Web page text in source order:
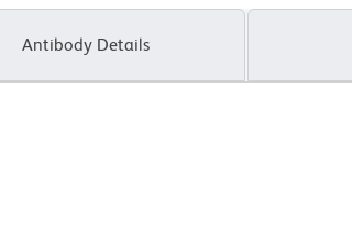
Antibody Details